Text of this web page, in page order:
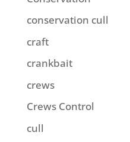
conservation cull
craft
crankbait
crews
Crews Control
cull